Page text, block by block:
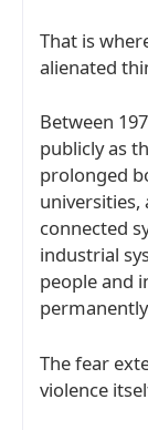
That is
alienated
Between
publicly as
prolonged
universities,
connected
industrial
people and
The fear
violence